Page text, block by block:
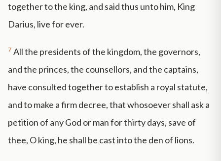
together to the king, and said thus unto him, King
Darius, live for ever.
7 All the presidents of the kingdom, the governors,
and the princes, the counsellors, and the captains,
have consulted together to establish a royal statute,
and to make a firm decree, that whosoever shall ask a
petition of any God or man for thirty days, save of
thee, O king, he shall be cast into the den of lions.